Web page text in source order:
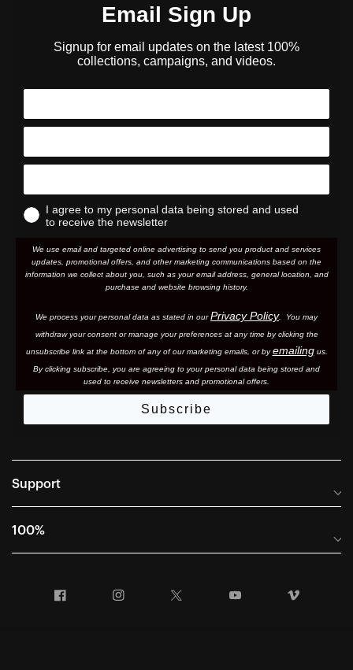
Email Sign Up
Signup for email updates on the latest 100%
collections, campaigns, and videos.
I agree to my personal data being stored and used
to receive the newsletter
We use email and targeted online advertising to send you product and services
updates, promotional offers, and other marketing communications based on the
information we collect about you, such as your email address, general location, and
purchase and website browsing history.
We process your personal data as stated in ourPrivacy Policy. You may
withdraw your consent or manage your preferences at any time by clicking the
unsubscribe link at the bottom of any of our marketing emails, or byemailingus.
By clicking subscribe, you are agreeing to your personal data being stored and
used to receive newsletters and promotional offers.
Subscribe
Support
Frequently Asked Questions
Terms of Sale
100%
Company Info
Facebook Instagram YouTube